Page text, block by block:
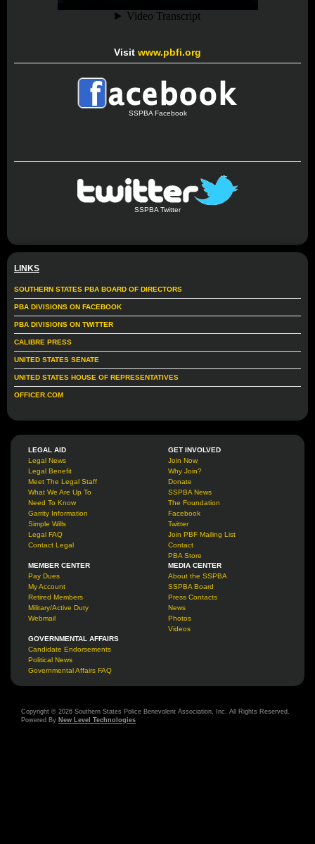
Visit www.pbfi.org
SSPBA Facebook
SSPBA Twitter
LINKS
SOUTHERN STATES PBA BOARD OF DIRECTORS
PBA DIVISIONS ON FACEBOOK
PBA DIVISIONS ON TWITTER
CALIBRE PRESS
UNITED STATES SENATE
UNITED STATES HOUSE OF REPRESENTATIVES
OFFICER.COM
LEGAL AID
Legal News
Legal Benefit
Meet The Legal Staff
What We Are Up To
Need To Know
Garrity Information
Simple Wills
Legal FAQ
Contact Legal
GET INVOLVED
Join Now
Why Join?
Donate
SSPBA News
The Foundation
Facebook
Twitter
Join PBF Mailing List
Contact
PBA Store
MEMBER CENTER
Pay Dues
My Account
Retired Members
Military/Active Duty
Webmail
MEDIA CENTER
About the SSPBA
SSPBA Board
Press Contacts
News
Photos
Videos
GOVERNMENTAL AFFAIRS
Candidate Endorsements
Political News
Governmental Affairs FAQ
Copyright © 2026 Southern States Police Benevolent Association, Inc. All Rights Reserved.
Powered By New Level Technologies